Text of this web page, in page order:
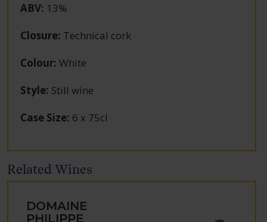
ABV: 13%
Closure: Technical cork
Colour: White
Style: Still wine
Case Size: 6 x 75cl
Related Wines
DOMAINE
PHILIPPE